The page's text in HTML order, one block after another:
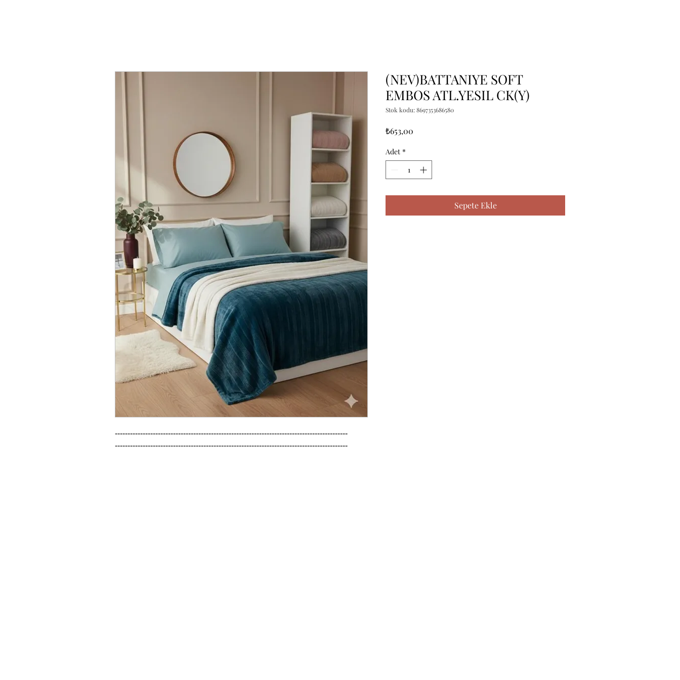
--------------------------------------------------------------------------------------------
--------------------------------------------------------------------------------------------
(NEV)BATTANIYE SOFT
EMBOS ATL.YESIL CK(Y)
Stok kodu: 8697353686580
₺653,00
Adet *
Sepete Ekle